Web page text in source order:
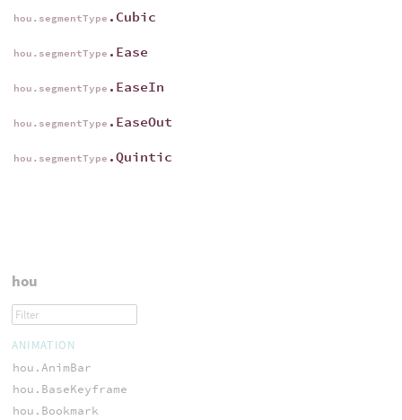
hou.segmentType .Cubic
hou.segmentType .Ease
hou.segmentType .EaseIn
hou.segmentType .EaseOut
hou.segmentType .Quintic
hou
ANIMATION
hou.AnimBar
hou.BaseKeyframe
hou.Bookmark